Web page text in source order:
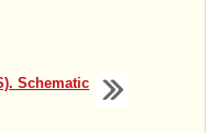
Schematic